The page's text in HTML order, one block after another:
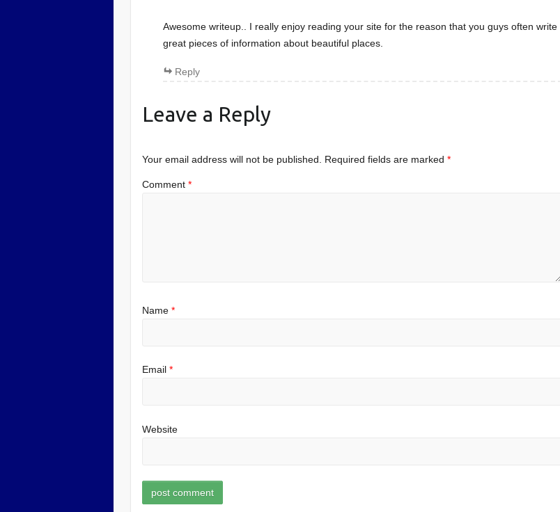
Awesome writeup.. I really enjoy reading your site for the reason that you guys often write
great pieces of information about beautiful places.
Reply
Leave a Reply
Your email address will not be published. Required fields are marked*
Comment*
Name*
Email*
Website